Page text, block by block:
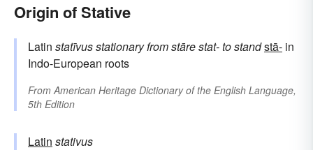
Origin of Stative
Latin statīvusstationaryfromstārestat-to standstā- in
Indo-European roots
From American Heritage Dictionary of the English Language,
5th Edition
Latin stativus